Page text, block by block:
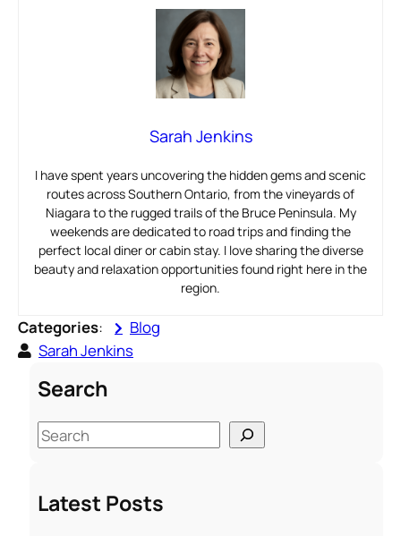
Sarah Jenkins
I have spent years uncovering the hidden gems and scenic
routes across Southern Ontario, from the vineyards of
Niagara to the rugged trails of the Bruce Peninsula. My
weekends are dedicated to road trips and finding the
perfect local diner or cabin stay. I love sharing the diverse
beauty and relaxation opportunities found right here in the
region.
Categories:
Blog
Sarah Jenkins
Search
S
e
rLatest Posts